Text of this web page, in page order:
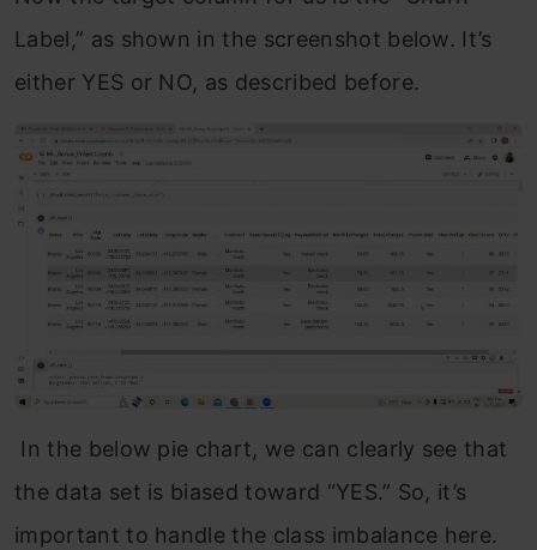
Label,” as shown in the screenshot below. It’s
either YES or NO, as described before.
In the below pie chart, we can clearly see that
the data set is biased toward “YES.” So, it’s
important to handle the class imbalance here.